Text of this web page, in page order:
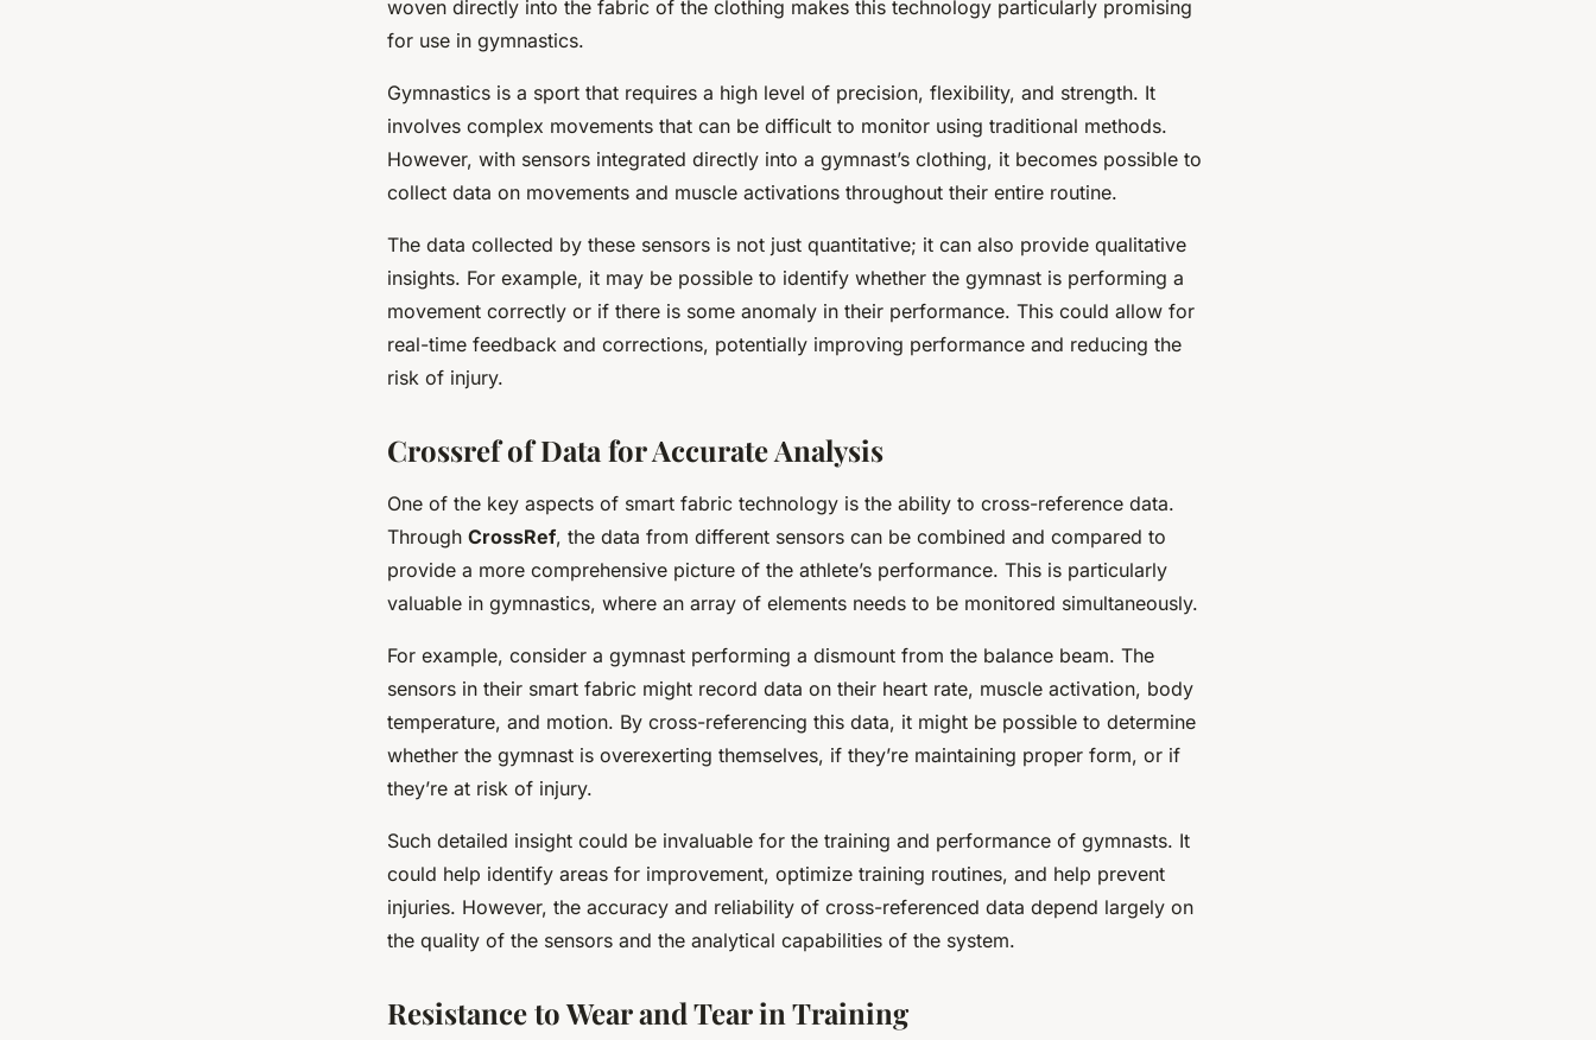
woven directly into the fabric of the clothing makes this technology particularly promising
for use in gymnastics.
Gymnastics is a sport that requires a high level of precision, flexibility, and strength. It
involves complex movements that can be difficult to monitor using traditional methods.
However, with sensors integrated directly into a gymnast’s clothing, it becomes possible to
collect data on movements and muscle activations throughout their entire routine.
The data collected by these sensors is not just quantitative; it can also provide qualitative
insights. For example, it may be possible to identify whether the gymnast is performing a
movement correctly or if there is some anomaly in their performance. This could allow for
real-time feedback and corrections, potentially improving performance and reducing the
risk of injury.
Crossref of Data for Accurate Analysis
One of the key aspects of smart fabric technology is the ability to cross-reference data.
Through CrossRef, the data from different sensors can be combined and compared to
provide a more comprehensive picture of the athlete’s performance. This is particularly
valuable in gymnastics, where an array of elements needs to be monitored simultaneously.
For example, consider a gymnast performing a dismount from the balance beam. The
sensors in their smart fabric might record data on their heart rate, muscle activation, body
temperature, and motion. By cross-referencing this data, it might be possible to determine
whether the gymnast is overexerting themselves, if they’re maintaining proper form, or if
they’re at risk of injury.
Such detailed insight could be invaluable for the training and performance of gymnasts. It
could help identify areas for improvement, optimize training routines, and help prevent
injuries. However, the accuracy and reliability of cross-referenced data depend largely on
the quality of the sensors and the analytical capabilities of the system.
Resistance to Wear and Tear in Training